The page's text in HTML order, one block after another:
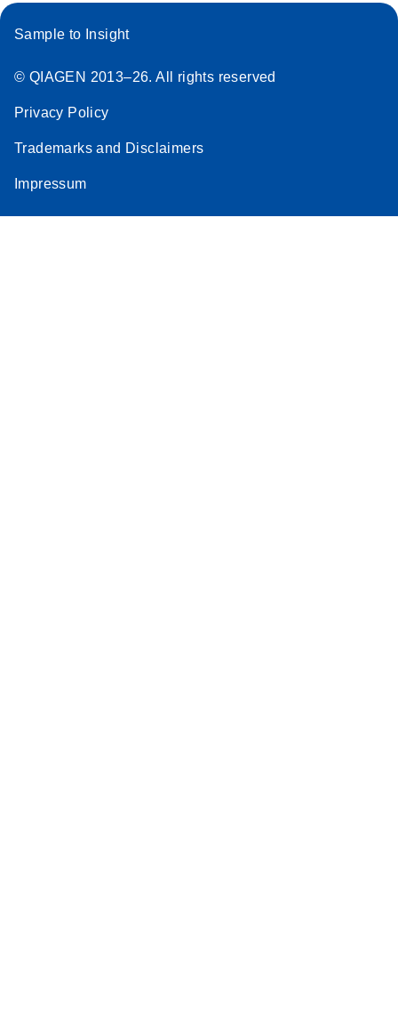
Sample to Insight
© QIAGEN 2013–26. All rights reserved
Privacy Policy
Trademarks and Disclaimers
Impressum